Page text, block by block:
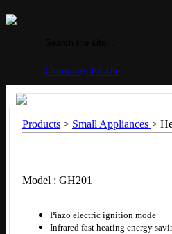
Company Profile
Products > Small Appliances >
Model : GH201
Piazo electric ignition mode
Infrared fast heating energy